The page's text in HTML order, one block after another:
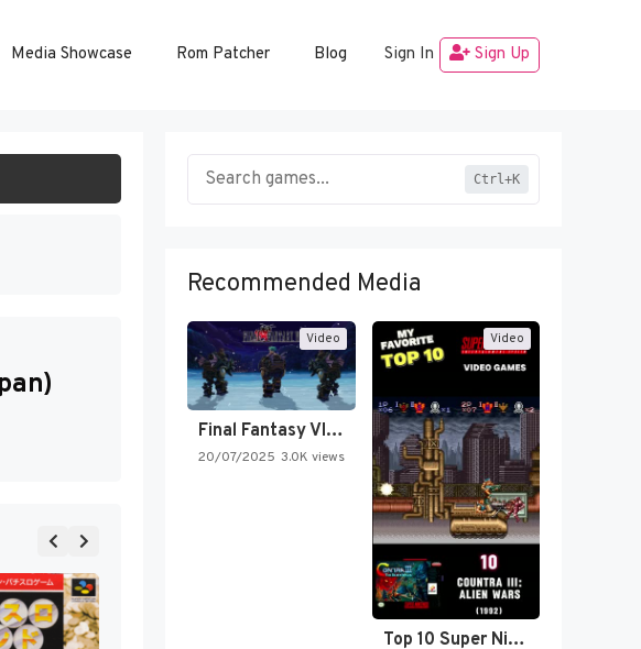
Media Showcase Rom Patcher Blog Sign In Sign Up
Ctrl+K
Recommended Media
Video
Final Fantasy VI Intro Pixel…
20/07/2025 3.0K views
Video
Top 10 Super Nintendo Video…